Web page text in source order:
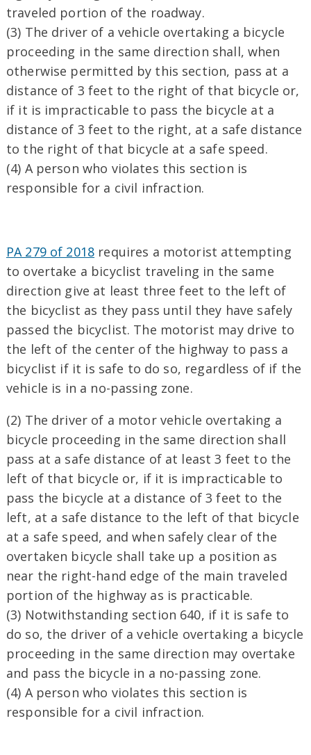
traveled portion of the roadway.
(3) The driver of a vehicle overtaking a bicycle
proceeding in the same direction shall, when
otherwise permitted by this section, pass at a
distance of 3 feet to the right of that bicycle or,
if it is impracticable to pass the bicycle at a
distance of 3 feet to the right, at a safe distance
to the right of that bicycle at a safe speed.
(4) A person who violates this section is
responsible for a civil infraction.
PA 279 of 2018 requires a motorist attempting
to overtake a bicyclist traveling in the same
direction give at least three feet to the left of
the bicyclist as they pass until they have safely
passed the bicyclist. The motorist may drive to
the left of the center of the highway to pass a
bicyclist if it is safe to do so, regardless of if the
vehicle is in a no-passing zone.
(2) The driver of a motor vehicle overtaking a
bicycle proceeding in the same direction shall
pass at a safe distance of at least 3 feet to the
left of that bicycle or, if it is impracticable to
pass the bicycle at a distance of 3 feet to the
left, at a safe distance to the left of that bicycle
at a safe speed, and when safely clear of the
overtaken bicycle shall take up a position as
near the right-hand edge of the main traveled
portion of the highway as is practicable.
(3) Notwithstanding section 640, if it is safe to
do so, the driver of a vehicle overtaking a bicycle
proceeding in the same direction may overtake
and pass the bicycle in a no-passing zone.
(4) A person who violates this section is
responsible for a civil infraction.